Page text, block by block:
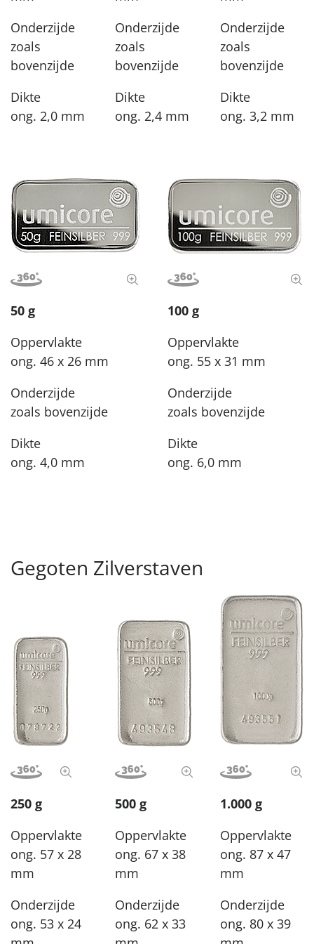
Onderzijde
zoals
bovenzijde
Dikte
ong. 2,0 mm
Onderzijde
zoals
bovenzijde
Dikte
ong. 2,4 mm
Onderzijde
zoals
bovenzijde
Dikte
ong. 3,2 mm
View image in 360°
View full size image
50 g
Oppervlakte
ong. 46 x 26 mm
Onderzijde
zoals bovenzijde
Dikte
ong. 4,0 mm
View image in 360°
100 g
Oppervlakte
ong. 55 x 31 mm
Onderzijde
zoals bovenzijde
Dikte
ong. 6,0 mm
Gegoten Zilverstaven
View image in 360°
View full size image
250 g
Oppervlakte
ong. 57 x 28
mm
Onderzijde
ong. 53 x 24
View image in 360°View full size image
500 g
Oppervlakte
ong. 67 x 38
mm
Onderzijde
ong. 62 x 33
View image in
1.000 g
Oppervlakte
ong. 87 x 47
mm
Onderzijde
ong. 80 x 39